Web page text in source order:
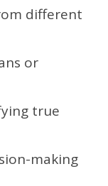
different
or
true
making